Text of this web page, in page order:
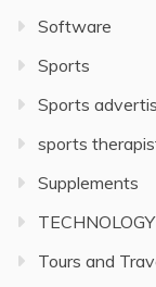
Software
Sports
Sports
sports
Supplements
TECHNOLOGY
Tours and